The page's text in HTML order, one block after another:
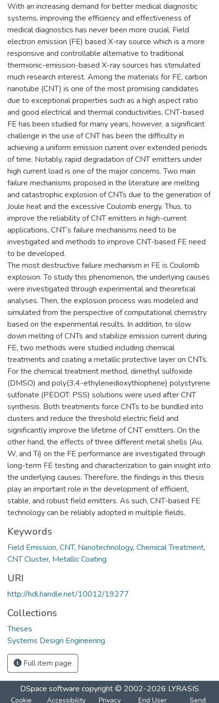
With an increasing demand for better medical diagnostic
systems, improving the efficiency and effectiveness of
medical diagnostics has never been more crucial. Field
electron emission (FE) based X-ray source which is a more
responsive and controllable alternative to traditional
thermionic-emission-based X-ray sources has stimulated
much research interest. Among the materials for FE, carbon
nanotube (CNT) is one of the most promising candidates
due to exceptional properties such as a high aspect ratio
and good electrical and thermal conductivities. CNT-based
FE has been studied for many years, however, a significant
challenge in the use of CNT has been the difficulty in
achieving a uniform emission current over extended periods
of time. Notably, rapid degradation of CNT emitters under
high current load is one of the major concerns. Two main
failure mechanisms proposed in the literature are melting
and catastrophic explosion of CNTs due to the generation of
Joule heat and the excessive Coulomb energy. Thus, to
improve the reliability of CNT emitters in high-current
applications, CNT’s failure mechanisms need to be
investigated and methods to improve CNT-based FE need
to be developed.
The most destructive failure mechanism in FE is Coulomb
explosion. To study this phenomenon, the underlying causes
were investigated through experimental and theoretical
analyses. Then, the explosion process was modeled and
simulated from the perspective of computational chemistry
based on the experimental results. In addition, to slow
down melting of CNTs and stabilize emission current during
FE, two methods were studied including chemical
treatments and coating a metallic protective layer on CNTs.
For the chemical treatment method, dimethyl sulfoxide
(DMSO) and poly(3,4-ethylenedioxythiophene) polystyrene
sulfonate (PEDOT: PSS) solutions were used after CNT
synthesis. Both treatments force CNTs to be bundled into
clusters and reduce the threshold electric field and
significantly improve the lifetime of CNT emitters. On the
other hand, the effects of three different metal shells (Au,
W, and Ti) on the FE performance are investigated through
long-term FE testing and characterization to gain insight into
the underlying causes. Therefore, the findings in this thesis
play an important role in the development of efficient,
stable, and robust field emitters. As such, CNT-based FE
technology can be reliably adopted in multiple fields.
Keywords
Field Emission, CNT, Nanotechnology, Chemical Treatment,
CNT Cluster, Metallic Coating
URI
http://hdl.handle.net/10012/19277
Collections
Theses
Systems Design Engineering
Full item page
DSpace software copyright © 2002-2026 LYRASIS
Cookie Accessibility Privacy End User Send